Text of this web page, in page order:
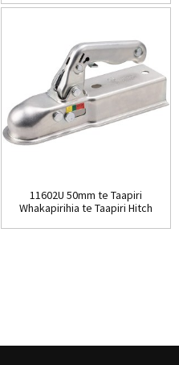
11602U 50mm te Taapiri
Whakapirihia te Taapiri Hitch